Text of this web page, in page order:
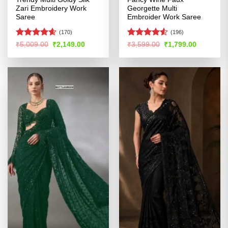
Zari Embroidery Work
Saree
Rated4.54
(170)
₹5,009.00 Original
price
was:
₹2,149.00Current
is:
Georgette Multi
Embroider Work Saree
Rated4.51
(196)
₹3,599.00 Original
price
was:
₹1,799.00Current
is: